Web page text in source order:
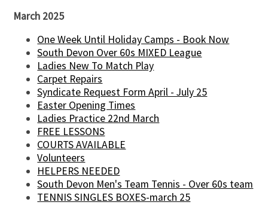
March 2025
One Week Until Holiday Camps - Book Now
South Devon Over 60s MIXED League
Ladies New To Match Play
Carpet Repairs
Syndicate Request Form April - July 25
Easter Opening Times
Ladies Practice 22nd March
FREE LESSONS
COURTS AVAILABLE
Volunteers
HELPERS NEEDED
South Devon Men's Team Tennis - Over 60s team
TENNIS SINGLES BOXES-march 25